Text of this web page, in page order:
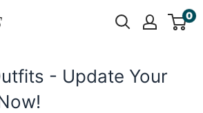
0
- Update Your